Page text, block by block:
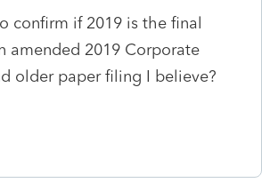
confirm if 2019 is the final
amended 2019 Corporate
older paper filing I believe?